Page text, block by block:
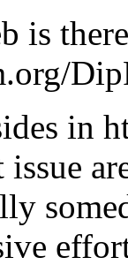
is
in